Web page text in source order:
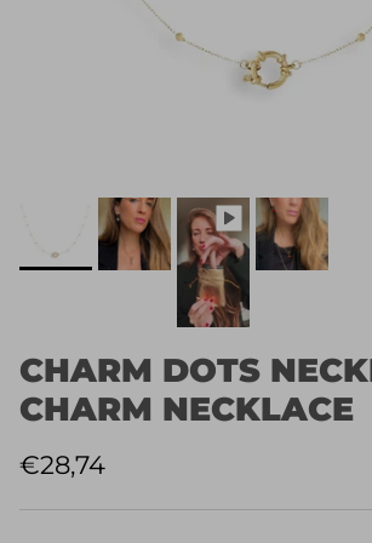
CHARM DOTS
CHARM NECKLACE
Normaler Preis
€28,74